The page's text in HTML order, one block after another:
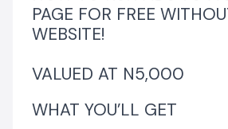
PAGE FOR FREE
WEBSITE!
VALUED AT N5,000
WHAT YOU’LL GET